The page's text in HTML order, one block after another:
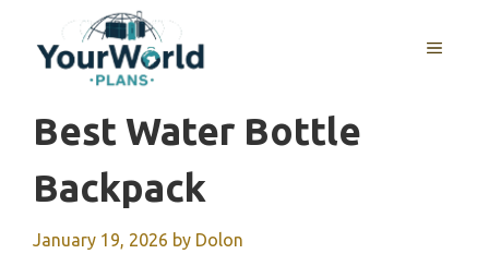
content
MENU
Best Water Bottle
Backpack
January 19, 2026 by Dolon